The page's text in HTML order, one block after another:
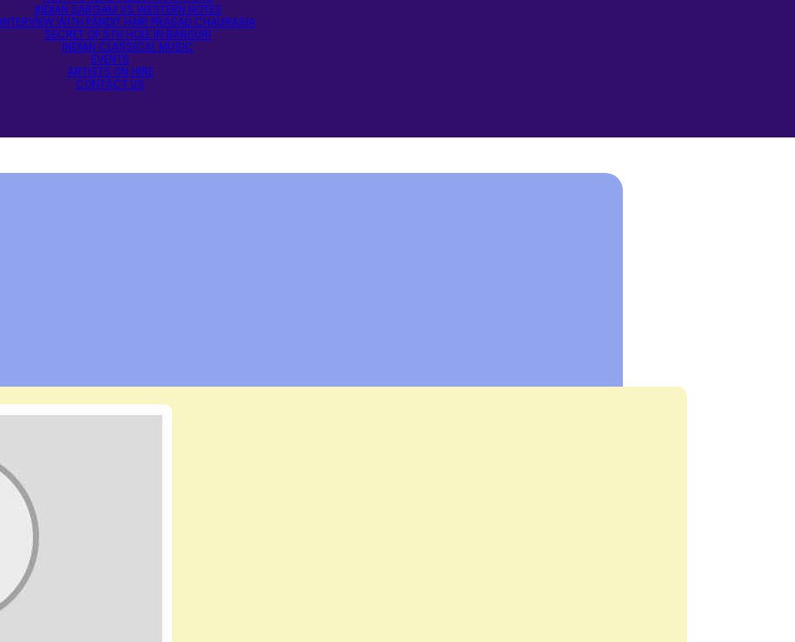
INDIAN SARGAM VS WESTERN NOTES
INTERVIEW WITH PANDIT HARI PRASAD CHAURASIA
SECRET OF 5TH HOLE IN BANSURI
INDIAN CLASSICAL MUSIC
EVENTS
ARTISTS ON HIRE
CONTACT US